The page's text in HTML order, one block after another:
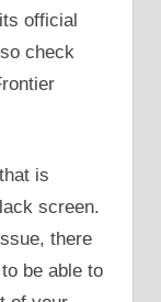
official
check
is
screen.
there
be able to